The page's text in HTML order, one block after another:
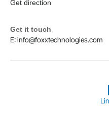
Get direction
Get it touch
E: info@foxxtechnologies.com